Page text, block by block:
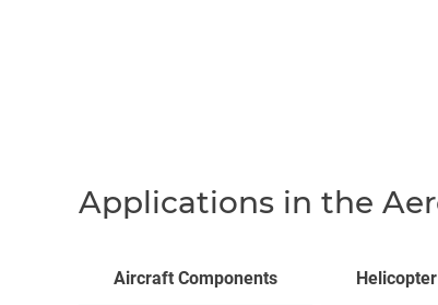
Applications in the
Aircraft Components